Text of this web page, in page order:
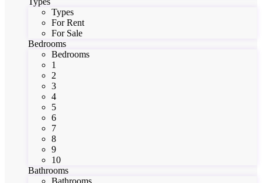
Types
For Rent
For Sale
Bedrooms
Bedrooms
1
2
3
4
5
6
7
8
9
10
Bathrooms
Bathrooms